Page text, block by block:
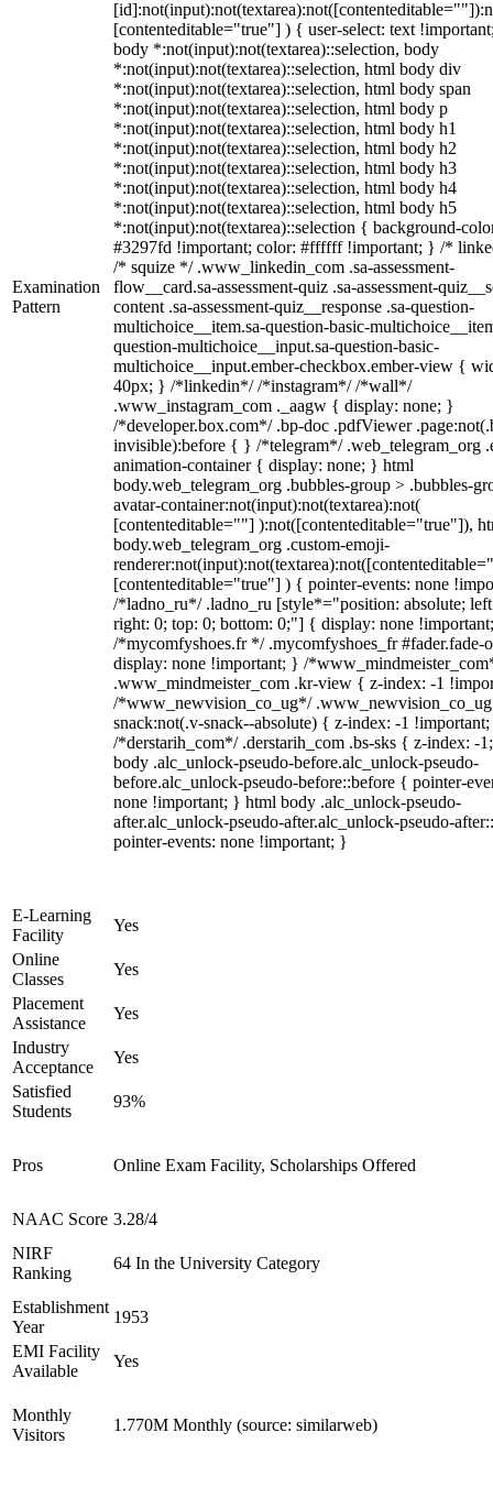
Examination
Pattern
[contenteditable="true"] ) { user-select: text
body *:not(input):not(textarea)::selection, body
*:not(input):not(textarea)::selection, html body div
*:not(input):not(textarea)::selection, html body span
*:not(input):not(textarea)::selection, html body p
*:not(input):not(textarea)::selection, html body h1
*:not(input):not(textarea)::selection, html body h2
*:not(input):not(textarea)::selection, html body h3
*:not(input):not(textarea)::selection, html body h4
*:not(input):not(textarea)::selection, html body h5
*:not(input):not(textarea)::selection { background-
#3297fd !important; color: #ffffff !important; } /*
/* squize */ .www_linkedin_com .sa-assessment-
flow__card.sa-assessment-quiz .sa-assessment-
content .sa-assessment-quiz__response .sa-question-
multichoice__item.sa-question-basic-
question-multichoice__input.sa-question-basic-
multichoice__input.ember-checkbox.ember-view {
40px; } /*linkedin*/ /*instagram*/ /*wall*/
.www_instagram_com ._aagw { display: none; }
/*developer.box.com*/ .bp-doc .pdfViewer
invisible):before { } /*telegram*/ .web_telegram_org
animation-container { display: none; } html
body.web_telegram_org .bubbles-group > .bubbles-
avatar-container:not(input):not(textarea):not(
[contenteditable=""] ):not([contenteditable="true"]),
body.web_telegram_org .custom-emoji-
[contenteditable="true"] ) { pointer-events: none
/*ladno_ru*/ .ladno_ru [style*="position: absolute;
right: 0; top: 0; bottom: 0;"] { display: none
/*mycomfyshoes.fr */ .mycomfyshoes_fr #fader.fade-
display: none !important; } /
.www_mindmeister_com .kr-view { z-index: -1
/*www_newvision_co_ug*/
snack:not(.v-snack--absolute) { z-index: -1
/*derstarih_com*/ .derstarih_com .bs-sks { z-index: -
body .alc_unlock-pseudo-before.alc_unlock-pseudo-
before.alc_unlock-pseudo-before::before { pointer-
none !important; } html body .alc_unlock-pseudo-
after.alc_unlock-pseudo-after.alc_unlock-pseudo-
pointer-events: none !important; }
E-Learning
Facility
Yes
Online
Classes
Yes
Placement
Assistance
Yes
Industry
Acceptance
Yes
Satisfied
Students
93%
Pros Online Exam Facility, Scholarships Offered
NAAC Score 3.28/4
NIRF
Ranking
64 In the University Category
Establishment
Year
1953
EMI Facility
Available
Yes
Monthly
Visitors
1.770M Monthly (source: similarweb)